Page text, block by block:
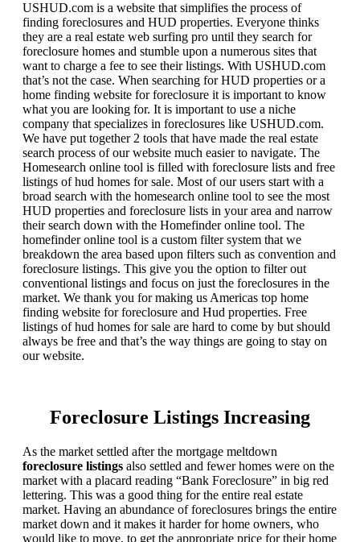
USHUD.com is a website that simplifies the process of
finding foreclosures and HUD properties. Everyone thinks
they are a real estate web surfing pro until they search for
foreclosure homes and stumble upon a numerous sites that
want to charge a fee to see their listings. With USHUD.com
that’s not the case. When searching for HUD properties or a
home finding website for foreclosure it is important to know
what you are looking for. It is important to use a niche
company that specializes in foreclosures like USHUD.com.
We have put together 2 tools that have made the real estate
search process of our website much easier to navigate. The
Homesearch online tool is filled with foreclosure lists and free
listings of hud homes for sale. Most of our users start with a
broad search with the homesearch online tool to see the most
HUD properties and foreclosure lists in your area and narrow
their search down with the Homefinder online tool. The
homefinder online tool is a custom filter system that we
breakdown the area based upon filters such as convention and
foreclosure listings. This give you the option to filter out
conventional listings and focus on just the foreclosures in the
market. We thank you for making us Americas top home
finding website for foreclosure and Hud properties. Free
listings of hud homes for sale are hard to come by but should
always be free and that’s the way things are going to stay on
our website.
Foreclosure Listings Increasing
As the market settled after the mortgage meltdown
foreclosure listings also settled and fewer homes were on the
market with a placard reading “Bank Foreclosure” in big red
lettering. This was a good thing for the entire real estate
market. Having an abundance of foreclosures brings the entire
market down and it makes it harder for home owners, who
would like to move, to get the appropriate price for their home